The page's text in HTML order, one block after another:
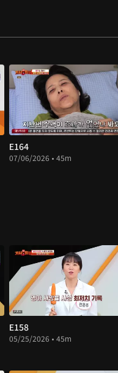
E164
07/06/2026 • 45m
E158
05/25/2026 • 45m